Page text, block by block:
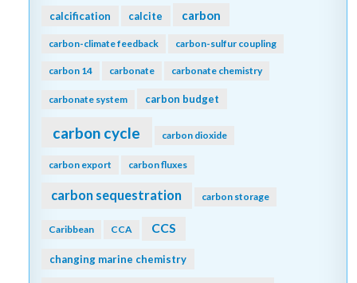
calcification calcite carbon
carbon-climate feedback carbon-sulfur coupling
carbon 14 carbonate carbonate chemistry
carbonate system carbon budget
carbon cycle carbon dioxide
carbon export carbon fluxes
carbon sequestration carbon storage
Caribbean CCA CCS
changing marine chemistry